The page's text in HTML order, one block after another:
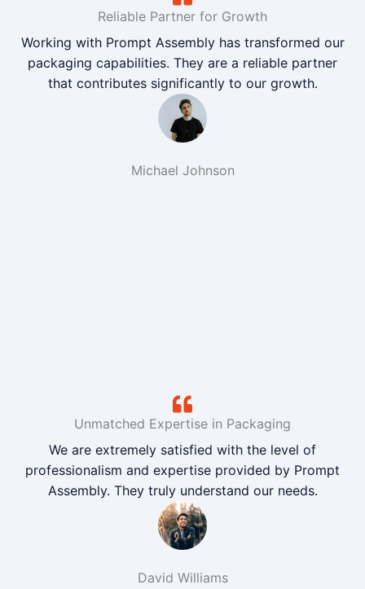
Reliable Partner for Growth
Working with Prompt Assembly has transformed our
packaging capabilities. They are a reliable partner
that contributes significantly to our growth.
Michael Johnson
Unmatched Expertise in Packaging
We are extremely satisfied with the level of
professionalism and expertise provided by Prompt
Assembly. They truly understand our needs.
David Williams